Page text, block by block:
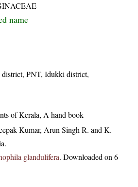
name
PNT, Idukki district,
of Kerala, A hand book
Kumar, Arun Singh R. and K.
glandulifera. Downloaded on 6